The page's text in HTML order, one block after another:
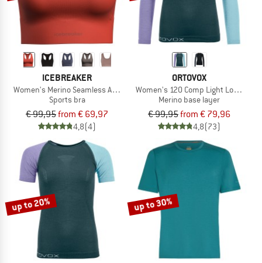
ICEBREAKER
Women's Merino Seamless Active Bra
Sports bra
€ 99,95from € 69,97
4,8(4)
ORTOVOX
Women's 120 Comp Light Long
Merino base layer
€ 99,95from € 79,96
4,8(73)
up to 20% up to 30%